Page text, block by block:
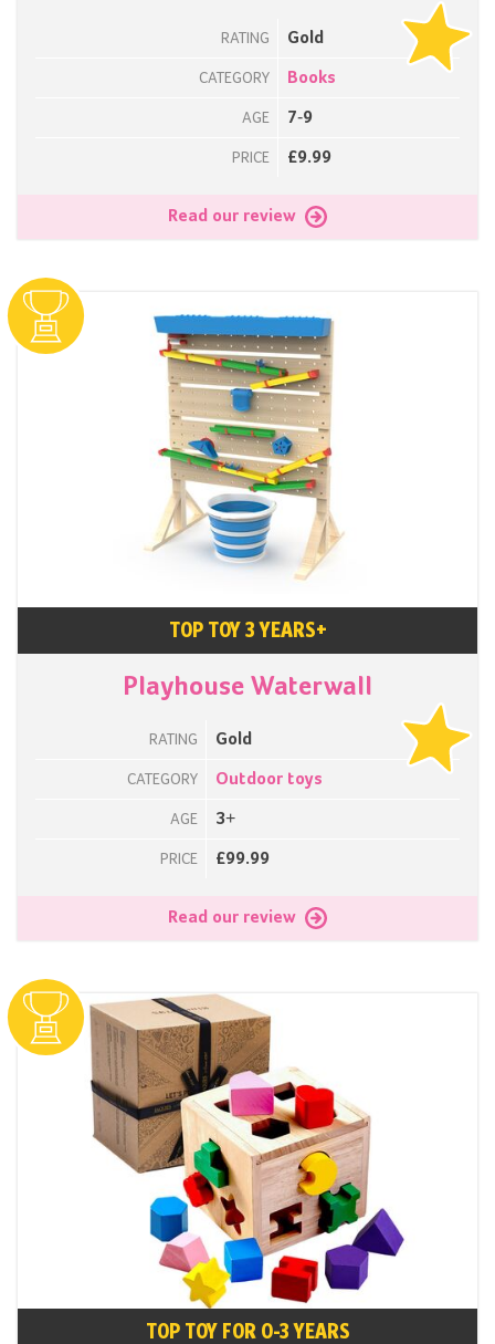
RATING Gold
CATEGORY Books
AGE 7-9
PRICE £9.99
Read our review
TOP TOY 3 YEARS+
Playhouse Waterwall
RATING Gold
CATEGORY Outdoor toys
AGE 3+
PRICE £99.99
Read our review
TOP TOY FOR 0-3 YEARS